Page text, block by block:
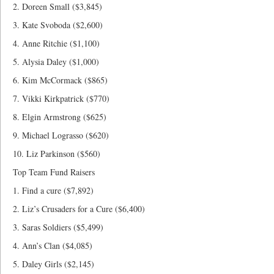
2. Doreen Small ($3,845)
3. Kate Svoboda ($2,600)
4. Anne Ritchie ($1,100)
5. Alysia Daley ($1,000)
6. Kim McCormack ($865)
7. Vikki Kirkpatrick ($770)
8. Elgin Armstrong ($625)
9. Michael Lograsso ($620)
10. Liz Parkinson ($560)
Top Team Fund Raisers
1. Find a cure ($7,892)
2. Liz’s Crusaders for a Cure ($6,400)
3. Saras Soldiers ($5,499)
4. Ann’s Clan ($4,085)
5. Daley Girls ($2,145)